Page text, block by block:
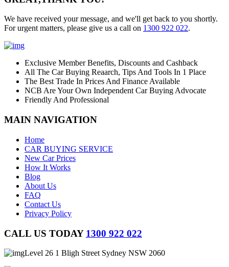
We have received your message, and we'll get back to you shortly.
For urgent matters, please give us a call on 1300 922 022.
Exclusive Member Benefits, Discounts and Cashback
All The Car Buying Reaarch, Tips And Tools In 1 Place
The Best Trade In Prices And Finance Available
NCB Are Your Own Independent Car Buying Advocate
Friendly And Professional
MAIN NAVIGATION
Home
CAR BUYING SERVICE
New Car Prices
How It Works
Blog
About Us
FAQ
Contact Us
Privacy Policy
CALL US TODAY 1300 922 022
Level 26 1 Bligh Street Sydney NSW 2060